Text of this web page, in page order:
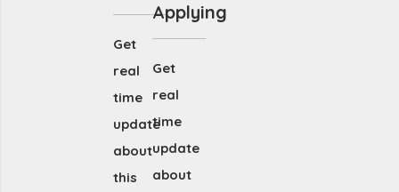
Get
real
time
update
about
this
Applying
Get
real
time
update
about